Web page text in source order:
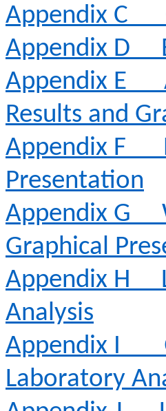
Appendix C
Appendix D
Appendix E
Results and
Appendix F
Presentation
Appendix G
Graphical
Appendix H
Analysis
Appendix I
Laboratory